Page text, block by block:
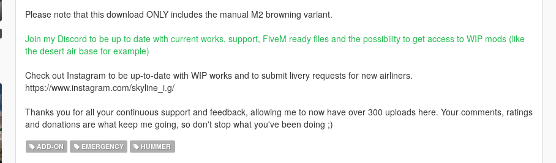
Please note that this download ONLY includes the manual M2 browning variant.
Join my Discord to be up to date with current works, support, FiveM ready files and the possibility to get access to WIP mods (like
the desert air base for example)
Check out Instagram to be up-to-date with WIP works and to submit livery requests for new airliners.
https://www.instagram.com/skyline_i.g/
Thanks you for all your continuous support and feedback, allowing me to now have over 300 uploads here. Your comments, ratings
and donations are what keep me going, so don't stop what you've been doing ;)
ADD-ON EMERGENCY HUMMER